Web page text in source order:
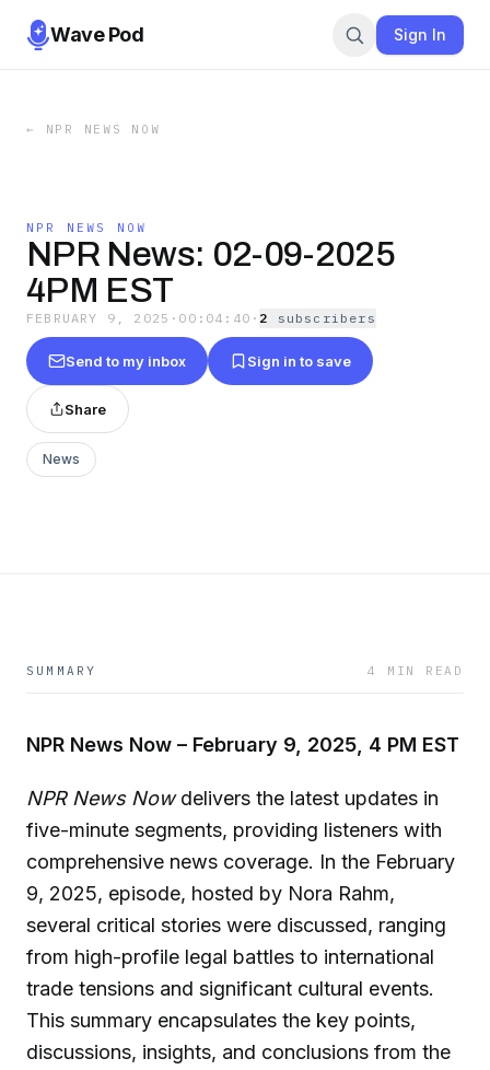
Wave Pod Sign In
← NPR NEWS NOW
NPR NEWS NOW
NPR News: 02-09-2025
4PM EST
FEBRUARY 9, 2025 · 00:04:40 · 2 subscriber s
Send to my inbox Sign in to save
Share
News
SUMMARY 4 MIN READ
NPR News Now – February 9, 2025, 4 PM EST
NPR News Nowdelivers the latest updates in
five-minute segments, providing listeners with
comprehensive news coverage. In the February
9, 2025, episode, hosted by Nora Rahm,
several critical stories were discussed, ranging
from high-profile legal battles to international
trade tensions and significant cultural events.
This summary encapsulates the key points,
discussions, insights, and conclusions from the